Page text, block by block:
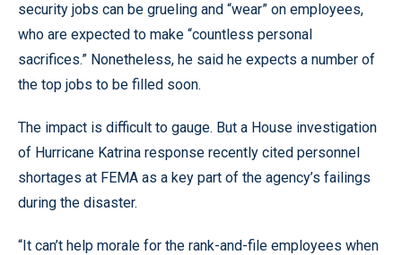
security jobs can be grueling and “wear” on employees,
who are expected to make “countless personal
sacrifices.” Nonetheless, he said he expects a number of
the top jobs to be filled soon.
The impact is difficult to gauge. But a House investigation
of Hurricane Katrina response recently cited personnel
shortages at FEMA as a key part of the agency’s failings
during the disaster.
“It can’t help morale for the rank-and-file employees when